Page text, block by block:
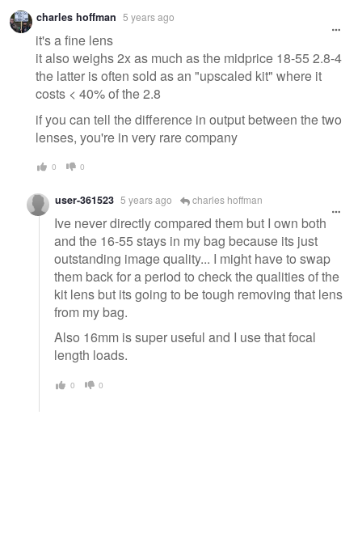
Warning
message
charles hoffman 5 years ago
it's a fine lens
it also weighs 2x as much as the midprice 18-55 2.8-4
the latter is often sold as an "upscaled kit" where it
costs < 40% of the 2.8
if you can tell the difference in output between the two
lenses, you're in very rare company
0 0
user-361523 5 years ago charles hoffman
Ive never directly compared them but I own both
and the 16-55 stays in my bag because its just
outstanding image quality... I might have to swap
them back for a period to check the qualities of the
kit lens but its going to be tough removing that lens
from my bag.
Also 16mm is super useful and I use that focal
length loads.
0 0